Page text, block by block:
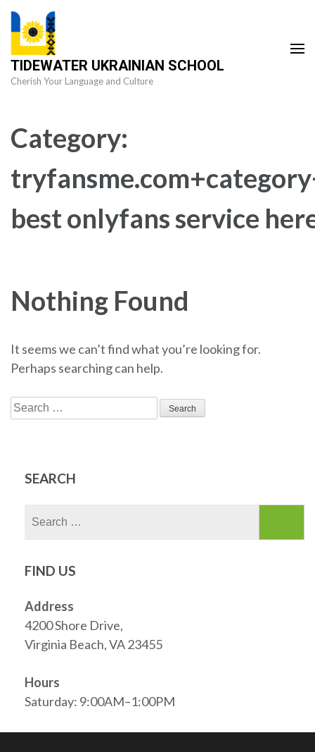
Skip
content
(Press
Enter)
TIDEWATER UKRAINIAN SCHOOL
Cherish Your Language and Culture
Category:
best onlyfans service
Nothing Found
It seems we can’t find what you’re looking for.
Perhaps searching can help.
Search
for:
SEARCH
FIND US
Address
4200 Shore Drive,
Virginia Beach, VA 23455
Hours
Saturday: 9:00AM–1:00PM